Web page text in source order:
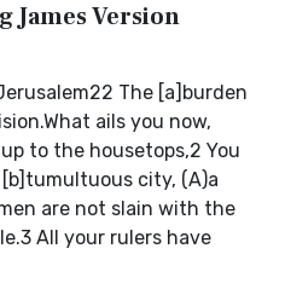
James Version
The [a]burden
ails you now,
to the housetops,2 You
city, (A)a
are not slain with the
All your rulers have